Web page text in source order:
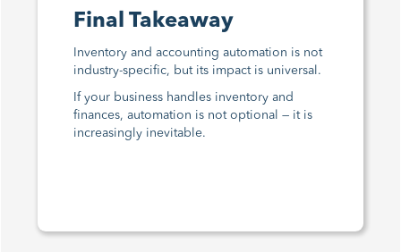
Final Takeaway
Inventory and accounting automation is not
industry-specific, but its impact is universal.
If your business handles inventory and
finances, automation is not optional — it is
increasingly inevitable.